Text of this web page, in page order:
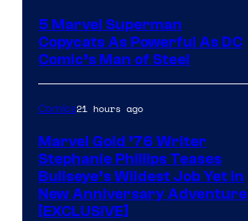
5 Marvel Superman
Copycats As Powerful As DC
Comic’s Man of Steel
Comics21 hours ago
Marvel Gold ’76 Writer
Stephanie Phillips Teases
Bullseye’s Wildest Job Yet in
New Anniversary Adventure
[EXCLUSIVE]